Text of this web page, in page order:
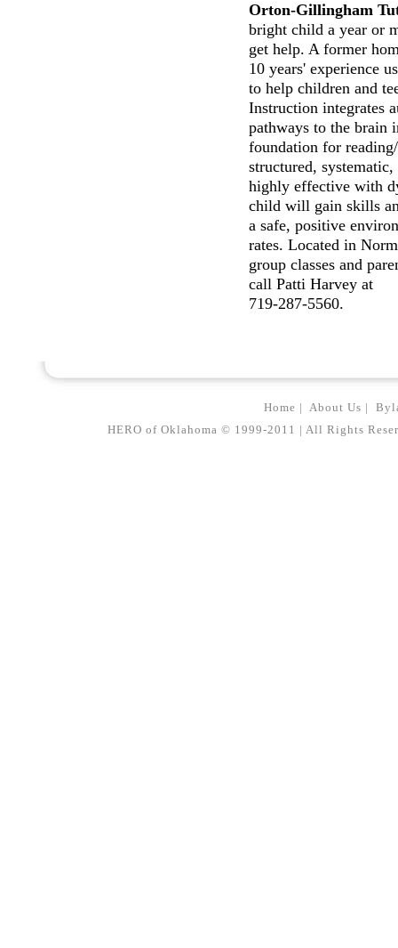
Orton-Gillingham
bright child a year or
get help. A former
10 years' experience
to help children and
Instruction integrates
pathways to the brain
foundation for
structured,
highly effective with
child will gain skills
a safe, positive
rates. Located in
group classes and
call Patti Harvey at
719-287-5560.
Home About Us
HERO of Oklahoma © 1999-2011 | All Rights